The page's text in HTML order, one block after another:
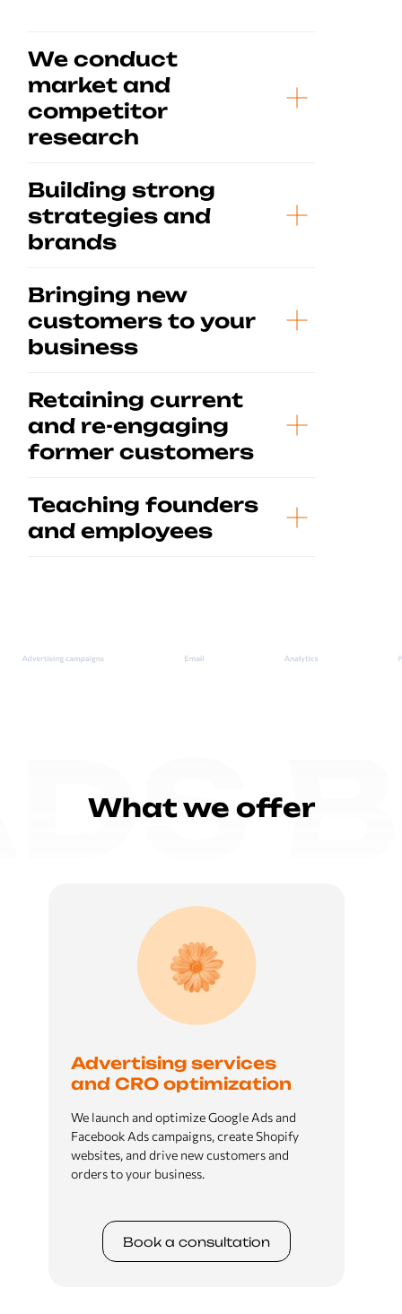
We conduct
market and
competitor
research
Building strong
strategies and
brands
Bringing new
customers to your
business
Retaining current
and re-engaging
former customers
Teaching founders
and employees
What we offer
Advertising services
and CRO optimization
We launch and optimize Google Ads and
Facebook Ads campaigns, create Shopify
websites, and drive new customers and
orders to your business.
Book a сonsultation